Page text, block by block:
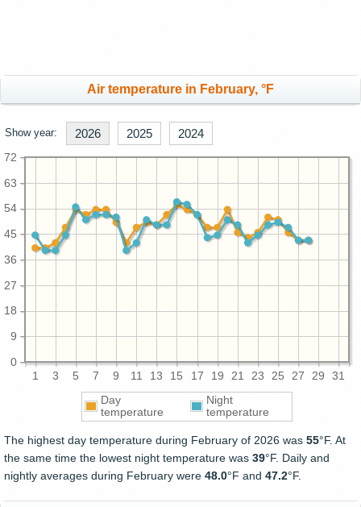
Air temperature in February, °F
Show year: 2026 2025 2024
1 3 5 7 9 11 13 15 17 19 21 23 25 27 29 31
0
9
18
27
36
45
54
63
72
Day
temperature
Night
temperature
The highest day temperature during February of 2026 was 55°F. At
the same time the lowest night temperature was 39°F. Daily and
nightly averages during February were 48.0°F and 47.2°F.